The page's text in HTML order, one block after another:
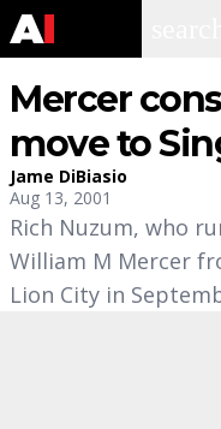
Mercer
move to
Jame DiBiasio
Aug 13, 2001
Rich Nuzum, who
William M Mercer
Lion City in